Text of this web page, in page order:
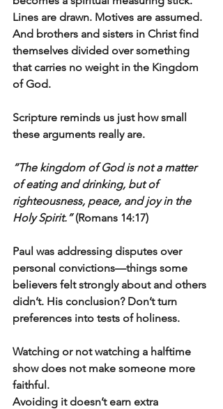
Lines are drawn. Motives are assumed.
And brothers and sisters in Christ find
themselves divided over something
that carries no weight in the Kingdom
of God.
Scripture reminds us just how small
these arguments really are.
“The kingdom of God is not a matter
of eating and drinking, but of
righteousness, peace, and joy in the
Holy Spirit.” (Romans 14:17)
Paul was addressing disputes over
personal convictions—things some
believers felt strongly about and others
didn’t. His conclusion? Don’t turn
preferences into tests of holiness.
Watching or not watching a halftime
show does not make someone more
faithful.
Avoiding it doesn’t earn extra